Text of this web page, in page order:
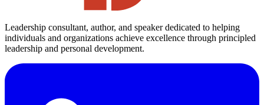
Leadership consultant, author, and speaker dedicated to helping
individuals and organizations achieve excellence through principled
leadership and personal development.